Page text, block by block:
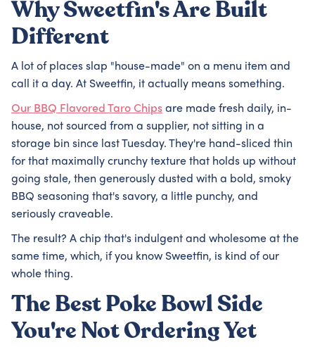
Why Sweetfin's Are Built
Different
A lot of places slap "house-made" on a menu item and
call it a day. At Sweetfin, it actually means something.
Our BBQ Flavored Taro Chips are made fresh daily, in-
house, not sourced from a supplier, not sitting in a
storage bin since last Tuesday. They're hand-sliced thin
for that maximally crunchy texture that holds up without
going stale, then generously dusted with a bold, smoky
BBQ seasoning that's savory, a little punchy, and
seriously craveable.
The result? A chip that's indulgent and wholesome at the
same time, which, if you know Sweetfin, is kind of our
whole thing.
The Best Poke Bowl Side
You're Not Ordering Yet